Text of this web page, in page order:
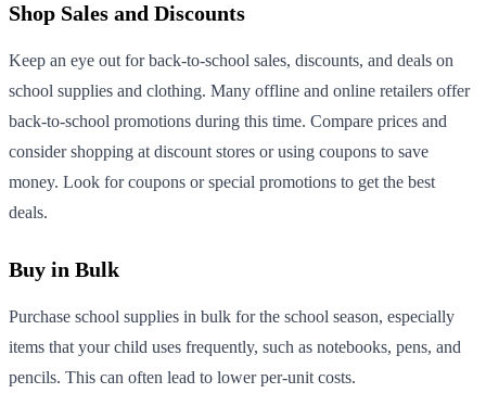
Shop Sales and Discounts
Keep an eye out for back-to-school sales, discounts, and deals on
school supplies and clothing. Many offline and online retailers offer
back-to-school promotions during this time. Compare prices and
consider shopping at discount stores or using coupons to save
money. Look for coupons or special promotions to get the best
deals.
Buy in Bulk
Purchase school supplies in bulk for the school season, especially
items that your child uses frequently, such as notebooks, pens, and
pencils. This can often lead to lower per-unit costs.